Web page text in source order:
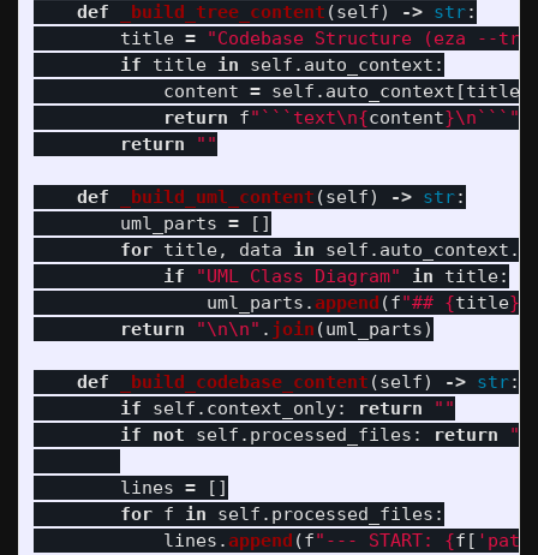
def _build_tree_content (self) -> str:
title = "Codebase Structure (eza --
if
title in self . auto_context :
content = self . auto_context [title
return
f" ```text\n{content}\n``` "
return
""
def _build_uml_content (self) -> str:
uml_parts =
[]
for title, data in self . auto_context .
if
"UML Class Diagram" in title:
uml_parts .append (f"## {title}
return
"\n\n" . join (uml_parts)
def _build_codebase_content (self) -> str:
if
self . context_only: return
""
if
not self . processed_files : return ""
lines =
[]
for f in self . processed_files :
lines .append (f" --- START: {f [ ' path